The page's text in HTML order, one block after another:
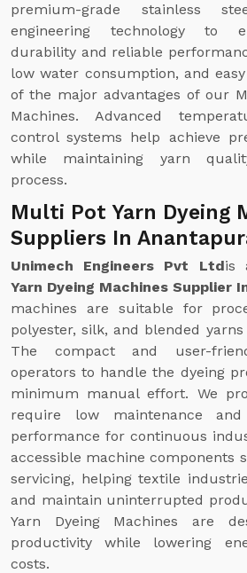
premium-grade stainless
engineering technology to
durability and reliable
low water consumption, and
of the major advantages of our
Machines. Advanced
control systems help achieve
while maintaining yarn
process.
Multi Pot Yarn Dyeing
Suppliers In
Unimech Engineers Pvt Ltdis
Yarn Dyeing Machines Supplier
machines are suitable for
polyester, silk, and blended
The compact and user-
operators to handle the dyeing
minimum manual effort. We
require low maintenance
performance for continuous
accessible machine components
servicing, helping textile
and maintain uninterrupted
Yarn Dyeing Machines are
productivity while lowering
costs.